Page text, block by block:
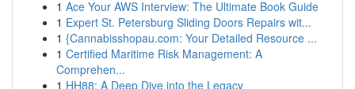
1 Ace Your AWS Interview: The Ultimate Book Guide
1 Expert St. Petersburg Sliding Doors Repairs wit...
1 {Cannabisshopau.com: Your Detailed Resource ...
1 Certified Maritime Risk Management: A
Comprehen...
1 HH88: A Deep Dive into the Legacy